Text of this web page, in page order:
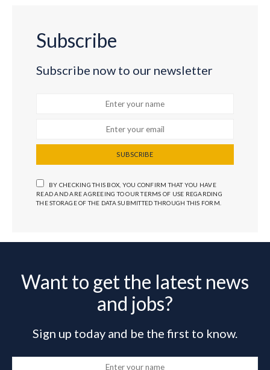
Subscribe
Subscribe now to our newsletter
SUBSCRIBE
BY CHECKING THIS BOX, YOU CONFIRM THAT YOU HAVE
READ AND ARE AGREEING TO OUR TERMS OF USE REGARDING
THE STORAGE OF THE DATA SUBMITTED THROUGH THIS FORM.
Want to get the latest news
and jobs?
Sign up today and be the first to know.